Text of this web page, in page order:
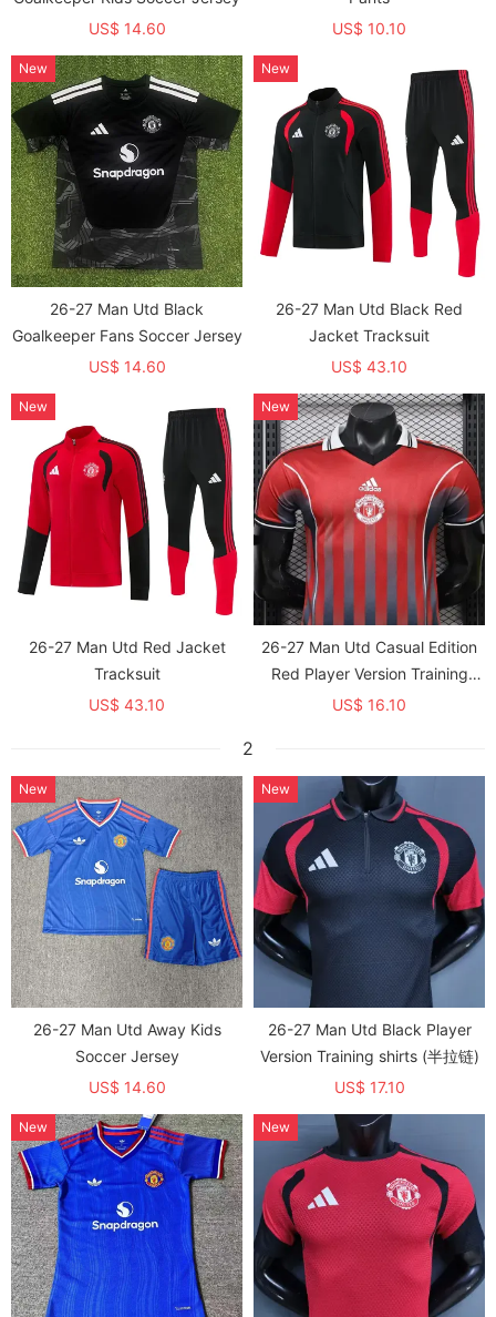
US$ 14.60
US$ 10.10
26-27 Man Utd Black
Goalkeeper Fans Soccer Jersey
US$ 14.60
New
26-27 Man Utd Black Red
Jacket Tracksuit
US$ 43.10
New
26-27 Man Utd Red Jacket
Tracksuit
US$ 43.10
New
26-27 Man Utd Casual Edition
Red Player Version Training
shirts
US$ 16.10
New
2
26-27 Man Utd Away Kids
Soccer Jersey
US$ 14.60
New
26-27 Man Utd Black Player
Version Training shirts (半拉链)
US$ 17.10
New
New New